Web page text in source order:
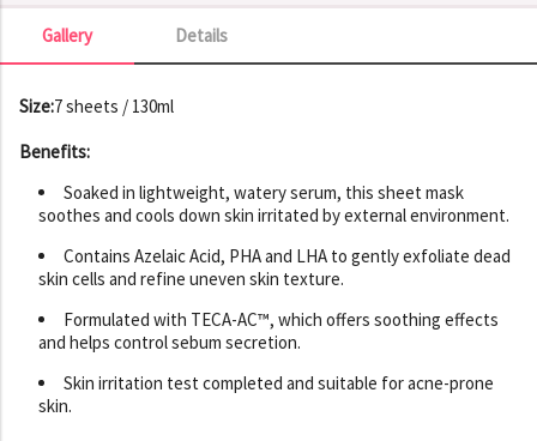
Details
Gallery
Gallery
Size:7 sheets / 130ml
Benefits:
Soaked in lightweight, watery serum, this sheet mask
soothes and cools down skin irritated by external environment.
Contains Azelaic Acid, PHA and LHA to gently exfoliate dead
skin cells and refine uneven skin texture.
Formulated with TECA-AC™, which offers soothing effects
and helps control sebum secretion.
Skin irritation test completed and suitable for acne-prone
skin.